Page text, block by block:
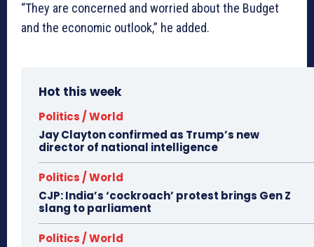
“They are concerned and worried about the Budget
and the economic outlook,” he added.
Hot this week
Politics / World
Jay Clayton confirmed as Trump’s new
director of national intelligence
Politics / World
CJP: India’s ‘cockroach’ protest brings Gen Z
slang to parliament
Politics / World